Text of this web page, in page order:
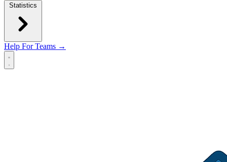
Statistics
Help For Teams →
Open main menu